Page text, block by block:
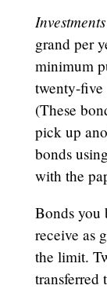
grand per
minimum
twenty-five
(These
pick up
bonds
with the
Bonds you
receive as
the limit.
transferred